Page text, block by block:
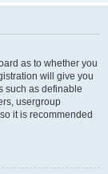
as to whether you
will give you
such as definable
usergroup
it is recommended